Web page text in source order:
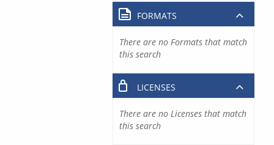
FORMATS
There are no Formats that match
this search
LICENSES
There are no Licenses that match
this search